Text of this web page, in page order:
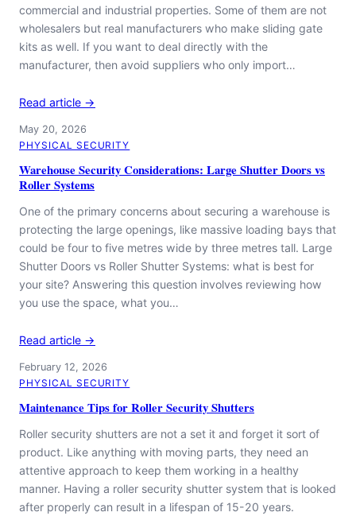
commercial and industrial properties. Some of them are not
wholesalers but real manufacturers who make sliding gate
kits as well. If you want to deal directly with the
manufacturer, then avoid suppliers who only import…
Read article →
May 20, 2026
PHYSICAL SECURITY
Warehouse Security Considerations: Large Shutter Doors vs
Roller Systems
One of the primary concerns about securing a warehouse is
protecting the large openings, like massive loading bays that
could be four to five metres wide by three metres tall. Large
Shutter Doors vs Roller Shutter Systems: what is best for
your site? Answering this question involves reviewing how
you use the space, what you…
Read article →
February 12, 2026
PHYSICAL SECURITY
Maintenance Tips for Roller Security Shutters
Roller security shutters are not a set it and forget it sort of
product. Like anything with moving parts, they need an
attentive approach to keep them working in a healthy
manner. Having a roller security shutter system that is looked
after properly can result in a lifespan of 15-20 years.